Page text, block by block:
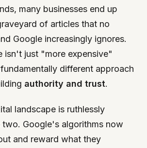
many businesses end up
of articles that no
Google increasingly ignores.
isn't just "more expensive"
different approach
authority and trust.
landscape is ruthlessly
two. Google's algorithms now
and reward what they